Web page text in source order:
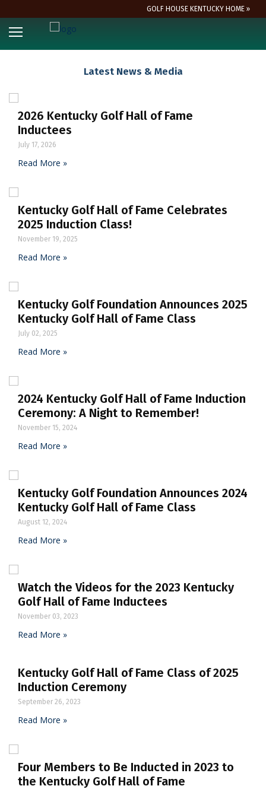
GOLF HOUSE KENTUCKY HOME »
Latest News & Media
2026 Kentucky Golf Hall of Fame
Inductees
July 17, 2026
Read More »
Kentucky Golf Hall of Fame Celebrates
2025 Induction Class!
November 19, 2025
Read More »
Kentucky Golf Foundation Announces 2025
Kentucky Golf Hall of Fame Class
July 02, 2025
Read More »
2024 Kentucky Golf Hall of Fame Induction
Ceremony: A Night to Remember!
November 15, 2024
Read More »
Kentucky Golf Foundation Announces 2024
Kentucky Golf Hall of Fame Class
August 12, 2024
Read More »
Watch the Videos for the 2023 Kentucky
Golf Hall of Fame Inductees
November 03, 2023
Read More »
Kentucky Golf Hall of Fame Class of 2025
Induction Ceremony
September 26, 2023
Read More »
Four Members to Be Inducted in 2023 to
the Kentucky Golf Hall of Fame